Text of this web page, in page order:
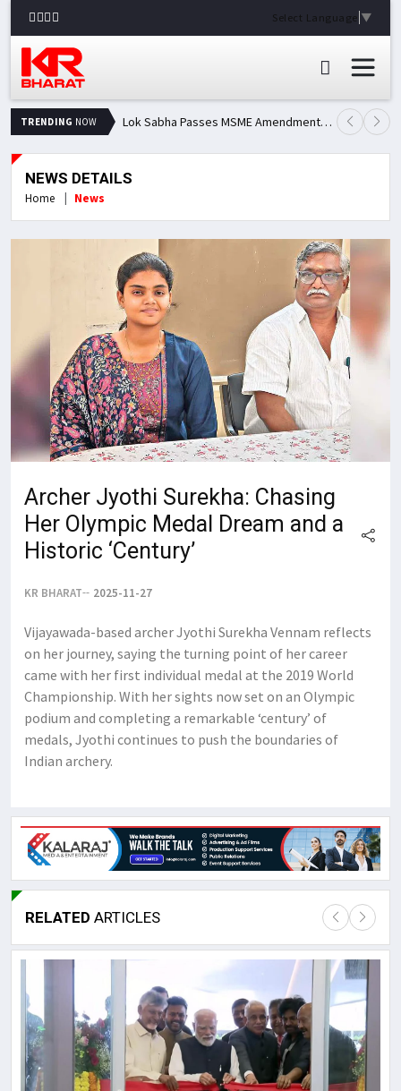
Select Language ▼
TRENDING NOW Lok Sabha Passes MSME Amendment Bill; Opposition Renews Demand for Amit Shah's Statement
NEWS DETAILS
Home News
Archer Jyothi Surekha: Chasing
Her Olympic Medal Dream and a
Historic ‘Century’
KR BHARAT 2025-11-27
Vijayawada-based archer Jyothi Surekha Vennam reflects
on her journey, saying the turning point of her career
came with her first individual medal at the 2019 World
Championship. With her sights now set on an Olympic
podium and completing a remarkable ‘century’ of
medals, Jyothi continues to push the boundaries of
Indian archery.
RELATED ARTICLES